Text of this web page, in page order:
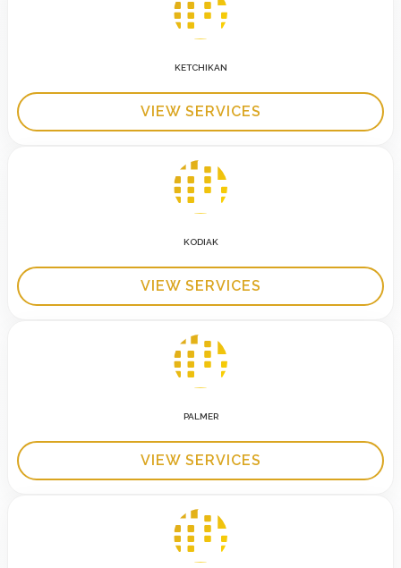
KETCHIKAN
VIEW SERVICES
KODIAK
VIEW SERVICES
PALMER
VIEW SERVICES